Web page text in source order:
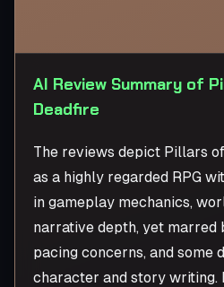
AI Review Summary of
Deadfire
The reviews depict Pillars
as a highly regarded RPG
in gameplay mechanics,
narrative depth, yet marred
pacing concerns, and some
character and story